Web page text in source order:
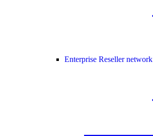
Enterprise Reseller network